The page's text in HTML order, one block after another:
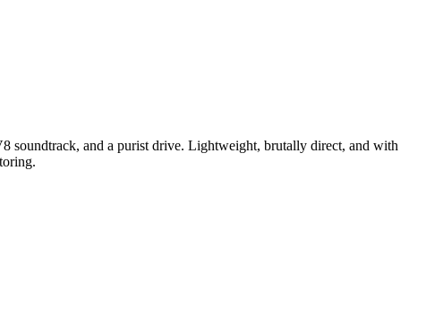
soundtrack, and a purist drive. Lightweight, brutally direct, and with